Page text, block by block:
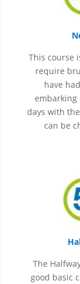
This course
require
have
embarking
days with
can be
The
good basic